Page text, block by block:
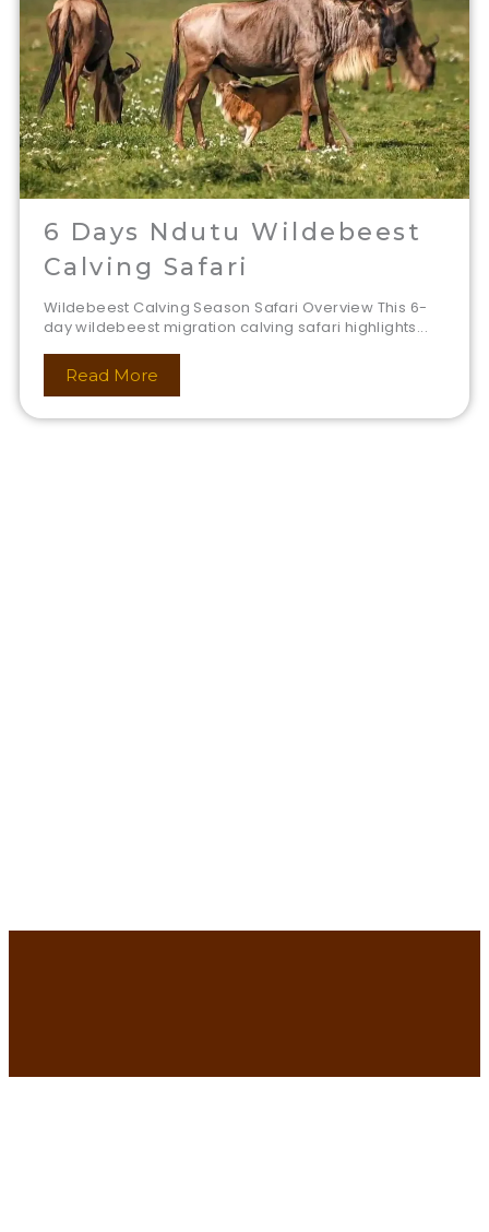
6 Days Ndutu Wildebeest
Calving Safari
Wildebeest Calving Season Safari Overview This 6-
day wildebeest migration calving safari highlights...
Read More